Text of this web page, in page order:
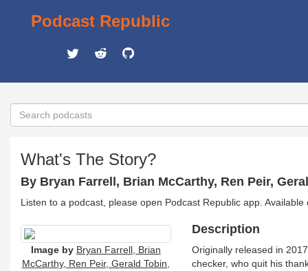
Podcast Republic
What's The Story?
By Bryan Farrell, Brian McCarthy, Ren Peir,
Listen to a podcast, please open Podcast Republic app.
Image by Bryan Farrell, Brian
McCarthy, Ren Peir, Gerald Tobin,
Description
Originally released in
checker, who quit his